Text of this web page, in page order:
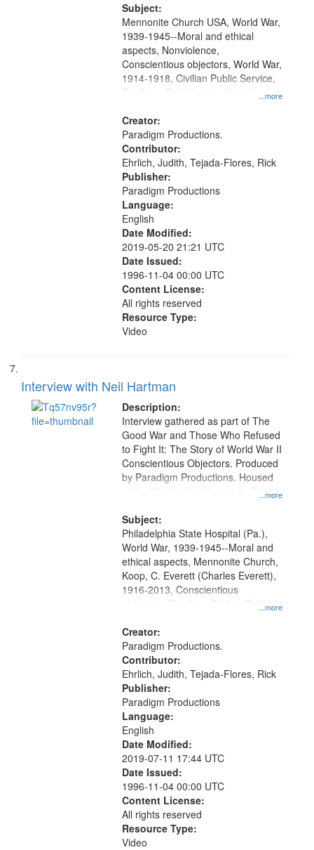
Productions Collection.
Subject:
...more
Mennonite Church USA, World War,
1939-1945--Moral and ethical
aspects, Nonviolence,
Conscientious objectors, World War,
1914-1918, Civilian Public Service,
Pacifism, Oral History--United
Creator:
Paradigm Productions.
Contributor:
Ehrlich, Judith, Tejada-Flores, Rick
Publisher:
Paradigm Productions
Language:
English
Date Modified:
2019-05-20 21:21 UTC
Date Issued:
1996-11-04 00:00 UTC
Content License:
All rights reserved
Resource Type:
Video
Interview with Neil Hartman
Description:
...more
Interview gathered as part of The
Good War and Those Who Refused
to Fight It: The Story of World War II
Conscientious Objectors. Produced
by Paradigm Productions. Housed
at the Washington University Film
Productions Collection.
Subject:
...more
Philadelphia State Hospital (Pa.),
World War, 1939-1945--Moral and
ethical aspects, Mennonite Church,
Koop, C. Everett (Charles Everett),
1916-2013, Conscientious
objectors, Pacifism, Civilian Public
Creator:
Paradigm Productions.
Contributor:
Ehrlich, Judith, Tejada-Flores, Rick
Publisher:
Paradigm Productions
Language:
English
Date Modified:
2019-07-11 17:44 UTC
Date Issued:
1996-11-04 00:00 UTC
Content License:
All rights reserved
Resource Type:
Video